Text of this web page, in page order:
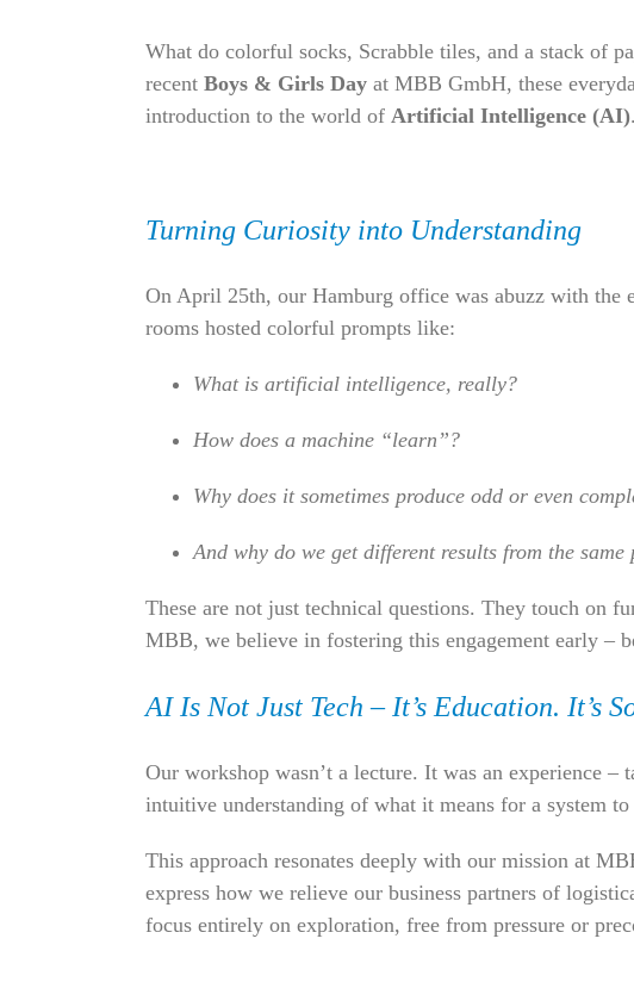
What do colorful socks, Scrabble tiles, and a stack of
recent Boys & Girls Dayat MBB GmbH, these
introduction to the world of Artificial Intelligence (AI).
Turning Curiosity into Understanding
On April 25th, our Hamburg office was abuzz with the
rooms hosted colorful prompts like:
What is artificial intelligence, really?
How does a machine “learn”?
Why does it sometimes produce odd or even
And why do we get different results from the same
These are not just technical questions. They touch on
MBB, we believe in fostering this engagement early –
AI Is Not Just Tech – It’s Education. It’s
Our workshop wasn’t a lecture. It was an experience
intuitive understanding of what it means for a system to
This approach resonates deeply with our mission at
express how we relieve our business partners of
focus entirely on exploration, free from pressure or